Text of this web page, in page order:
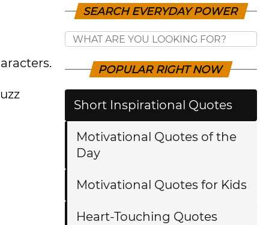
SEARCH EVERYDAY POWER
POPULAR RIGHT NOW
Short Inspirational Quotes
Motivational Quotes of the
Day
Motivational Quotes for Kids
Heart-Touching Quotes